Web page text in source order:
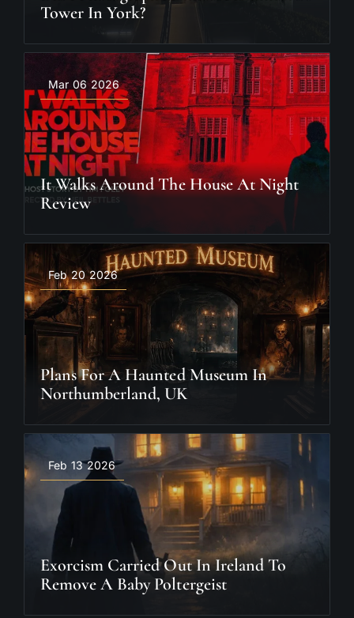
Tower In York?
Mar 06 2026
It Walks Around The House At Night
Review
Feb 20 2026
Plans For A Haunted Museum In
Northumberland, UK
Feb 13 2026
Exorcism Carried Out In Ireland To
Remove A Baby Poltergeist